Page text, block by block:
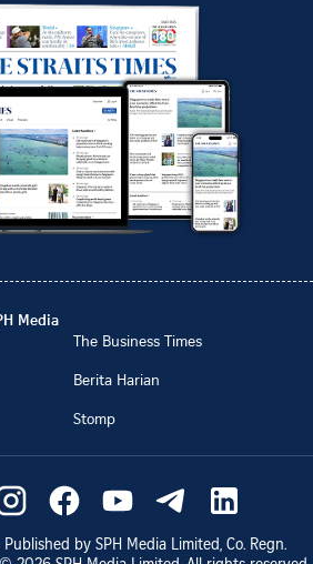
Media
The Business Times
Berita Harian
Stomp
Published by SPH Media Limited, Co. Regn.